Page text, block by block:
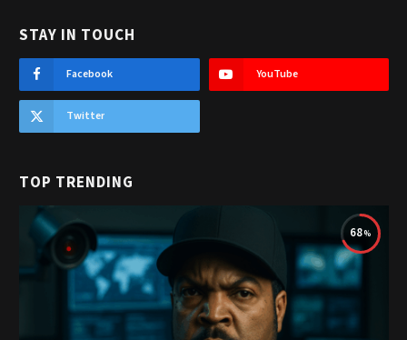
STAY IN TOUCH
Facebook YouTube
Twitter
TOP TRENDING
68